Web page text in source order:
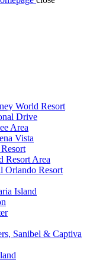
World Resort
Drive
Area
Vista
Resort Area
Orlando Resort
Island
Sanibel & Captiva